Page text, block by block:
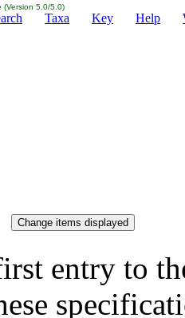
(Version 5.0/5.0)
Taxa Key Help
entry to